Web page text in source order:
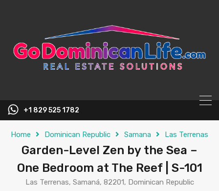
+1 829 525 1782
Home Dominican Republic Samana Las Terrenas
Garden-Level Zen by the Sea –
One Bedroom at The Reef | S-101
Las Terrenas, Samaná, 82201, Dominican Republic